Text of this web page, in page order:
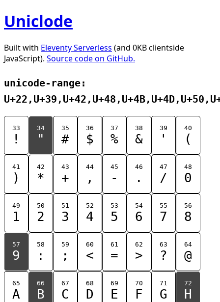
Uniclode
Built with Eleventy Serverless (and 0KB clientside
JavaScript). Source code on GitHub.
unicode-range:
33
!
34
"
35
#
36
$
37
%
38
&
39
'
40
(
41
)
42
*
43
+
44
,
45
-
46
.
47
/
48
0
49
1
50
2
51
3
52
4
53
5
54
6
55
7
56
8
57
9
58
:
59
;
60
<
61
=
62
>
63
?
64
@
65
A
66
B
67
C
68
D
69
E
70
F
71
G
72
H